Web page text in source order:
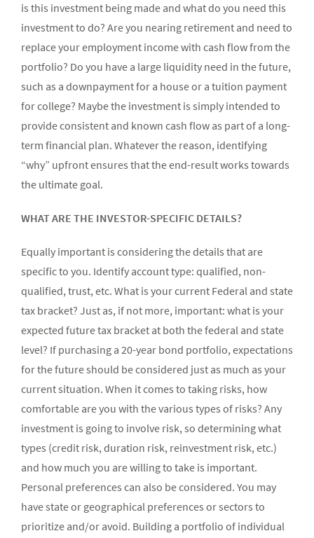
is this investment being made and what do you need this
investment to do? Are you nearing retirement and need to
replace your employment income with cash flow from the
portfolio? Do you have a large liquidity need in the future,
such as a downpayment for a house or a tuition payment
for college? Maybe the investment is simply intended to
provide consistent and known cash flow as part of a long-
term financial plan. Whatever the reason, identifying
“why” upfront ensures that the end-result works towards
the ultimate goal.
WHAT ARE THE INVESTOR-SPECIFIC DETAILS?
Equally important is considering the details that are
specific to you. Identify account type: qualified, non-
qualified, trust, etc. What is your current Federal and state
tax bracket? Just as, if not more, important: what is your
expected future tax bracket at both the federal and state
level? If purchasing a 20-year bond portfolio, expectations
for the future should be considered just as much as your
current situation. When it comes to taking risks, how
comfortable are you with the various types of risks? Any
investment is going to involve risk, so determining what
types (credit risk, duration risk, reinvestment risk, etc.)
and how much you are willing to take is important.
Personal preferences can also be considered. You may
have state or geographical preferences or sectors to
prioritize and/or avoid. Building a portfolio of individual